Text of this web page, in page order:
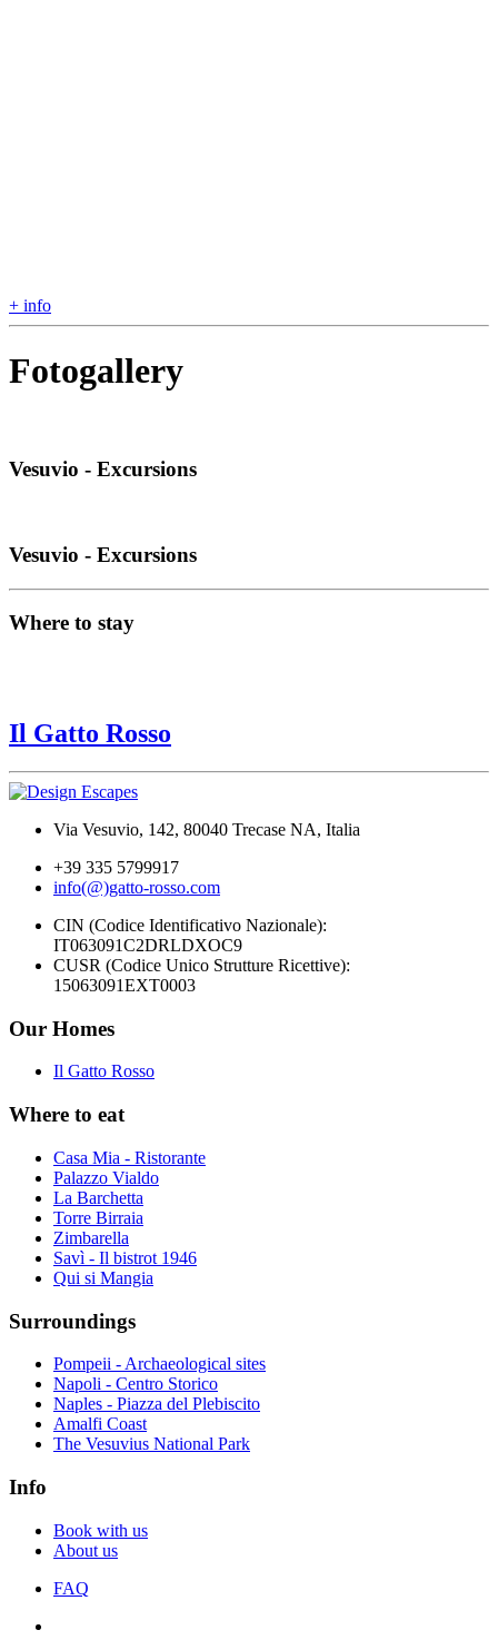
+ info
Fotogallery
Vesuvio - Excursions
Vesuvio - Excursions
Where to stay
Il Gatto Rosso
Via Vesuvio, 142, 80040 Trecase NA, Italia
+39 335 5799917
info(@)gatto-rosso.com
CIN (Codice Identificativo Nazionale):
IT063091C2DRLDXOC9
CUSR (Codice Unico Strutture Ricettive):
15063091EXT0003
Our Homes
Il Gatto Rosso
Where to eat
Casa Mia - Ristorante
Palazzo Vialdo
La Barchetta
Torre Birraia
Zimbarella
Savì - Il bistrot 1946
Qui si Mangia
Surroundings
Pompeii - Archaeological sites
Napoli - Centro Storico
Naples - Piazza del Plebiscito
Amalfi Coast
The Vesuvius National Park
Info
Book with us
About us
FAQ